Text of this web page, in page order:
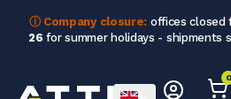
ⓘ Company closure: offices closed
26 for summer holidays - shipments
0